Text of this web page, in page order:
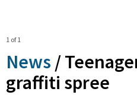
1 of 1
News /
graffiti spree